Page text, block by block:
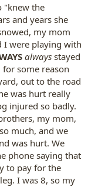
"knew the
and years she
my mom
I were playing with
always stayed
some reason
out to the road
was hurt really
injured so badly.
my mom,
much, and we
was hurt. We
phone saying that
to pay for the
I was 8, so my